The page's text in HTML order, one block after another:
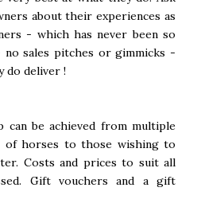
about their experiences as
- which has never been so
no sales pitches or gimmicks -
do deliver !
can be achieved from multiple
of horses to those wishing to
Costs and prices to suit all
Gift vouchers and a gift